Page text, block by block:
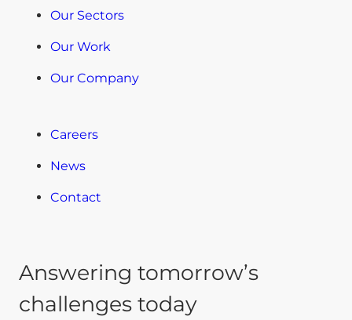
Our Sectors
Our Work
Our Company
Careers
News
Contact
Answering tomorrow’s
challenges today